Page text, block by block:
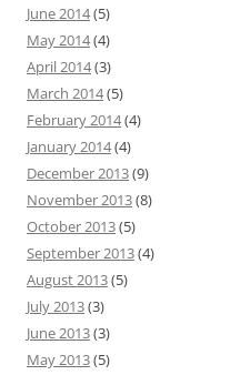
June 2014(5)
May 2014(4)
April 2014(3)
March 2014(5)
February 2014(4)
January 2014(4)
December 2013(9)
November 2013(8)
October 2013(5)
September 2013(4)
August 2013(5)
July 2013(3)
June 2013(3)
May 2013(5)